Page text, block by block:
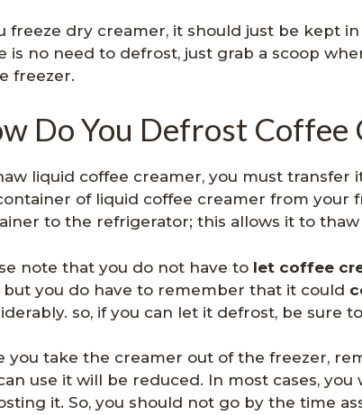
freeze dry creamer, it should just be kept
is no need to defrost, just grab a scoop
freezer.
Do You Defrost Coffee
liquid coffee creamer, you must transfer
of liquid coffee creamer from your
to the refrigerator; this allows it to
note that you do not have to let coffee
but you do have to remember that it could
so, if you can let it defrost, be sure
you take the creamer out of the freezer,
use it will be reduced. In most cases,
it. So, you should not go by the time